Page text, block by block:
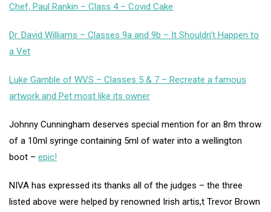
Chef, Paul Rankin – Class 4 – Covid Cake
Dr. David Williams – Classes 9a and 9b – It Shouldn’t Happen to
a Vet
Luke Gamble of WVS – Classes 5 & 7 – Recreate a famous
artwork and Pet most like its owner
Johnny Cunningham deserves special mention for an 8m throw
of a 10ml syringe containing 5ml of water into a wellington
boot – epic!
NIVA has expressed its thanks all of the judges – the three
listed above were helped by renowned Irish artis,t Trevor Brown